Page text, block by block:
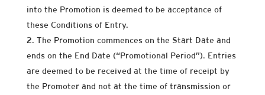
into the Promotion is deemed to be acceptance of
these Conditions of Entry.
The Promotion commences on the Start Date and
ends on the End Date (“Promotional Period”). Entries
are deemed to be received at the time of receipt by
the Promoter and not at the time of transmission or